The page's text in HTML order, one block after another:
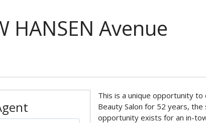
HANSEN Avenue
This is a unique opportunity
Beauty Salon for 52 years,
opportunity exists for an in-